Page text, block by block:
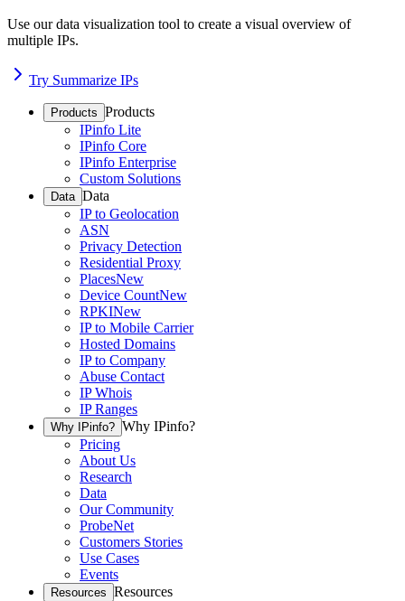
Use our data visualization tool to create a visual overview of
multiple IPs.
Try Summarize IPs
Products Products
IPinfo Lite
IPinfo Core
IPinfo Enterprise
Custom Solutions
Data Data
IP to Geolocation
ASN
Privacy Detection
Residential Proxy
PlacesNew
Device CountNew
RPKINew
IP to Mobile Carrier
Hosted Domains
IP to Company
Abuse Contact
IP Whois
IP Ranges
Why IPinfo? Why IPinfo?
Pricing
About Us
Research
Data
Our Community
ProbeNet
Customers Stories
Use Cases
Events
Resources Resources